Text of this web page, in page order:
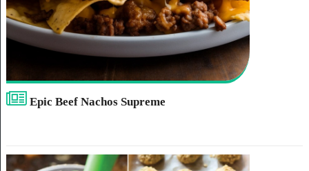
Epic Beef Nachos Supreme